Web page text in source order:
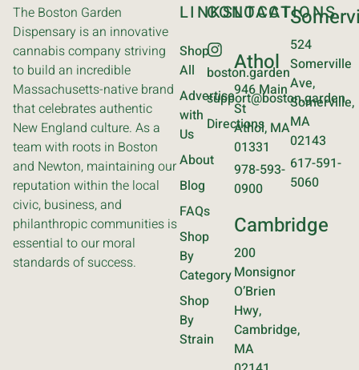
The Boston Garden
Dispensary is an innovative
cannabis company striving
to build an incredible
Massachusetts-native brand
that celebrates authentic
New England culture. As a
team with roots in Boston
and Newton, maintaining our
reputation within the local
civic, business, and
philanthropic communities is
essential to our moral
standards of success.
LINKS
Shop
All
Advertise
with
Us
About
Blog
FAQs
Shop
By
Category
Shop
By
Strain
CONTACT
boston.garden
support@boston.garden
Directions
LOCATIONS
Athol
946 Main
St
Athol, MA
01331
978-593-
0900
Cambridge
200
Monsignor
O’Brien
Hwy,
Cambridge,
MA
524
Somerville
Ave,
Somerville,
MA
02143
617-591-
5060